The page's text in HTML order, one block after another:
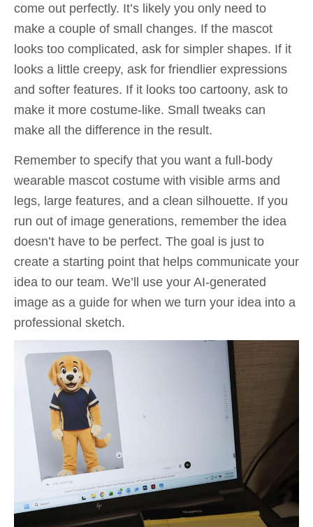
come out perfectly. It’s likely you only need to
make a couple of small changes. If the mascot
looks too complicated, ask for simpler shapes. If it
looks a little creepy, ask for friendlier expressions
and softer features. If it looks too cartoony, ask to
make it more costume-like. Small tweaks can
make all the difference in the result.
Remember to specify that you want a full-body
wearable mascot costume with visible arms and
legs, large features, and a clean silhouette. If you
run out of image generations, remember the idea
doesn’t have to be perfect. The goal is just to
create a starting point that helps communicate your
idea to our team. We’ll use your AI-generated
image as a guide for when we turn your idea into a
professional sketch.